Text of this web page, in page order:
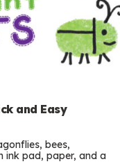
and Easy
bees,
ink pad, paper, and a